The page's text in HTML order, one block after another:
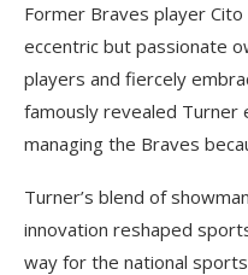
Former Braves player
eccentric but passionate
players and fiercely
famously revealed Turner
managing the Braves
Turner’s blend of
innovation reshaped
way for the national